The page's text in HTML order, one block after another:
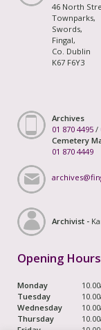
46 North
Townparks,
Swords,
Fingal,
Co. Dublin
K67 F6Y3
Archives
01 870 4495 /
Cemetery
01 870 4449
Archivist -
Opening Hours
Monday
Tuesday
Wednesday
Thursday